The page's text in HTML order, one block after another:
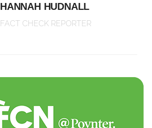
HANNAH HUDNALL
FACT CHECK REPORTER